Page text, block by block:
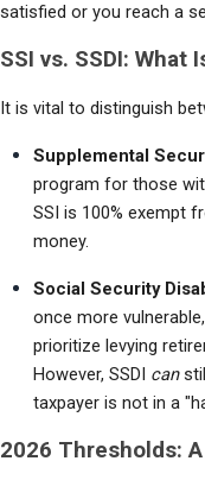
satisfied or you reach a
SSI vs. SSDI: What
It is vital to distinguish
Supplemental
program for those
SSI is 100% exempt
money.
Social Security
once more
prioritize levying
However, SSDI can
taxpayer is not in a
2026 Thresholds: